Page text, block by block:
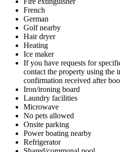
French
German
Golf nearby
Hair dryer
Heating
Ice maker
If you have requests for
contact the property using the
confirmation received after
Iron/ironing board
Laundry facilities
Microwave
No pets allowed
Onsite parking
Power boating nearby
Refrigerator